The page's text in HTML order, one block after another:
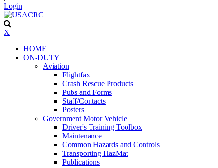
Login
X
HOME
ON-DUTY
Aviation
Flightfax
Crash Rescue Products
Pubs and Forms
Staff/Contacts
Posters
Government Motor Vehicle
Driver's Training Toolbox
Maintenance
Common Hazards and Controls
Transporting HazMat
Publications